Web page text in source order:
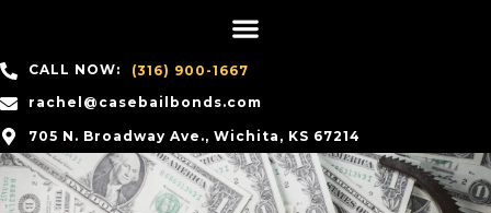
CALL NOW:
(316) 900-1667
rachel@casebailbonds.com
705 N. Broadway Ave., Wichita, KS 67214